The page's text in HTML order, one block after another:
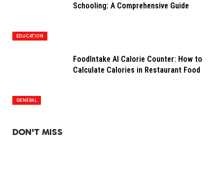
EDUCATION
Schooling: A Comprehensive Guide
GENERAL
FoodIntake AI Calorie Counter: How to
Calculate Calories in Restaurant Food
DON'T MISS